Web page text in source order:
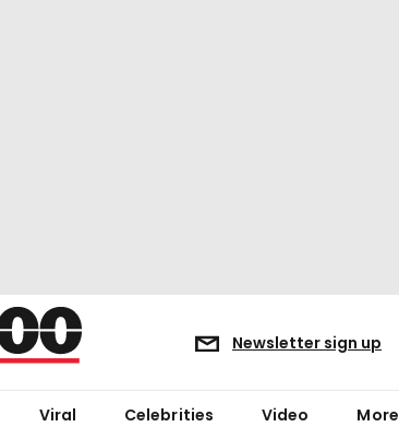
Newsletter sign up
Viral Celebrities Video More